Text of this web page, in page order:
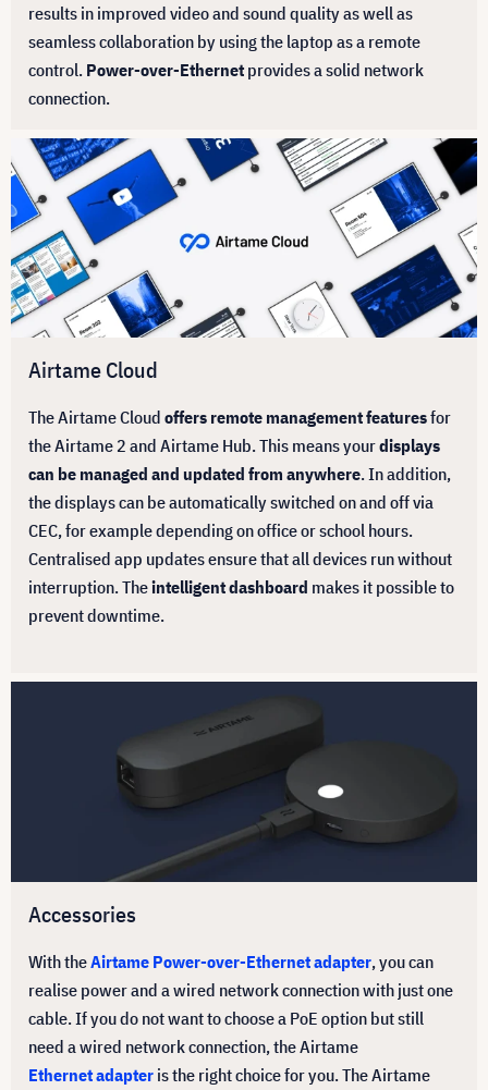
results in improved video and sound quality as well as
seamless collaboration by using the laptop as a remote
control. Power-over-Ethernet provides a solid network
connection.
Airtame Cloud
The Airtame Cloud offers remote management featuresfor
the Airtame 2 and Airtame Hub. This means yourdisplays
can be managed and updated from anywhere. In addition,
the displays can be automatically switched on and off via
CEC, for example depending on office or school hours.
Centralised app updates ensure that all devices run without
interruption. Theintelligent dashboard makes it possible to
prevent downtime.
Accessories
With theAirtame Power-over-Ethernet adapter, you can
realise power and a wired network connection with just one
cable. If you do not want to choose a PoE option but still
need a wired network connection, the Airtame
Ethernet adapter is the right choice for you. The Airtame